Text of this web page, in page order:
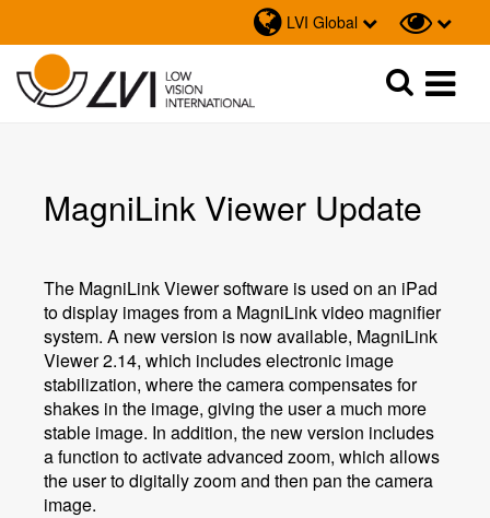
LVI Global
Sök
MagniLink Viewer Update
The MagniLink Viewer software is used on an iPad
to display images from a MagniLink video magnifier
system. A new version is now available, MagniLink
Viewer 2.14, which includes electronic image
stabilization, where the camera compensates for
shakes in the image, giving the user a much more
stable image. In addition, the new version includes
a function to activate advanced zoom, which allows
the user to digitally zoom and then pan the camera
image.